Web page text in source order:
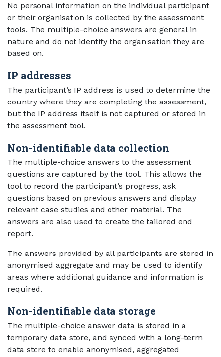
No personal information on the individual participant
or their organisation is collected by the assessment
tools. The multiple-choice answers are general in
nature and do not identify the organisation they are
based on.
IP addresses
The participant’s IP address is used to determine the
country where they are completing the assessment,
but the IP address itself is not captured or stored in
the assessment tool.
Non-identifiable data collection
The multiple-choice answers to the assessment
questions are captured by the tool. This allows the
tool to record the participant’s progress, ask
questions based on previous answers and display
relevant case studies and other material. The
answers are also used to create the tailored end
report.
The answers provided by all participants are stored in
anonymised aggregate and may be used to identify
areas where additional guidance and information is
required.
Non-identifiable data storage
The multiple-choice answer data is stored in a
temporary data store, and synced with a long-term
data store to enable anonymised, aggregated